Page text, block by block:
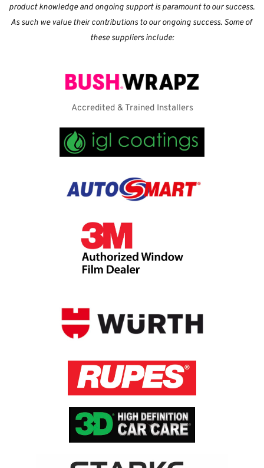
product knowledge and ongoing support is paramount to our success.
As such we value their contributions to our ongoing success. Some of
these suppliers include:
Accredited & Trained Installers